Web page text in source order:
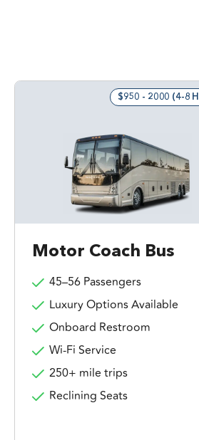
$950 - 2000 (4-8
Motor Coach Bus
45–56 Passengers
Luxury Options Available
Onboard Restroom
Wi-Fi Service
250+ mile trips
Reclining Seats